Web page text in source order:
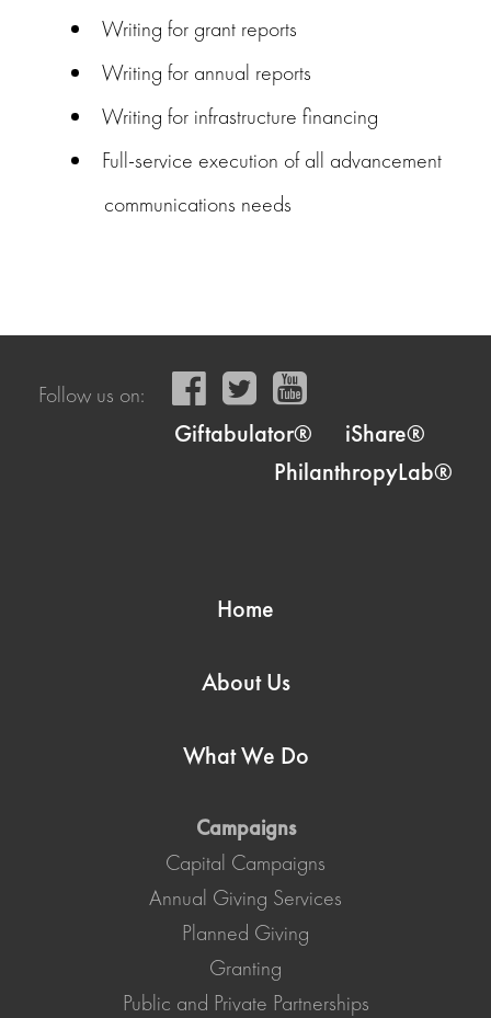
Writing for grant reports
Writing for annual reports
Writing for infrastructure financing
Full-service execution of all advancement
communications needs
Follow us on:
Giftabulator®
iShare®
PhilanthropyLab®
Home
About Us
What We Do
Campaigns
Capital Campaigns
Annual Giving Services
Planned Giving
Granting
Public and Private Partnerships